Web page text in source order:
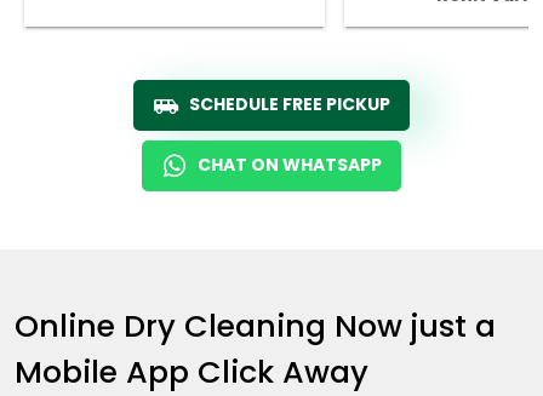
SCHEDULE FREE PICKUP
CHAT ON WHATSAPP
Online Dry Cleaning Now just a
Mobile App Click Away